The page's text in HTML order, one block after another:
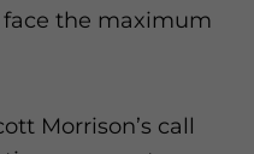
the maximum
Morrison’s call